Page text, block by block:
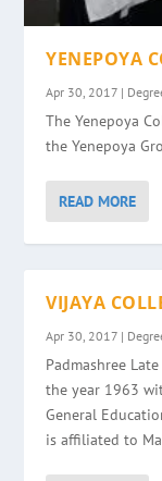
YENEPOYA
Apr 30, 2017 |
The Yenepoya
the Yenepoya
READ MORE
VIJAYA
Apr 30, 2017 |
Padmashree
the year 1963
General
is affiliated to